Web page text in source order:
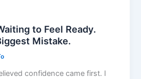
to Feel Ready.
Mistake.
confidence came first. I